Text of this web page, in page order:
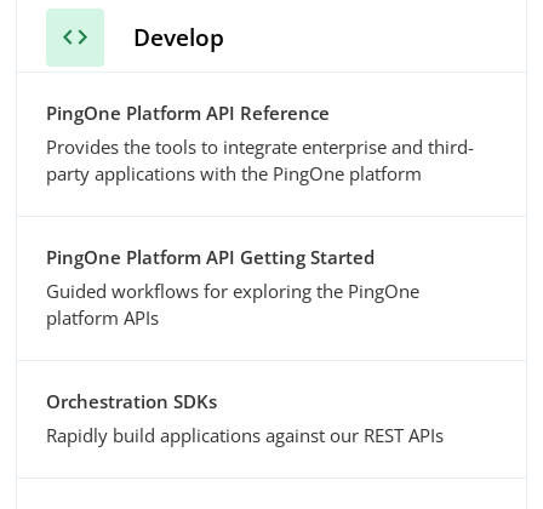
code Develop
PingOne Platform API Reference
Provides the tools to integrate enterprise and third-
party applications with the PingOne platform
PingOne Platform API Getting Started
Guided workflows for exploring the PingOne
platform APIs
Orchestration SDKs
Rapidly build applications against our REST APIs